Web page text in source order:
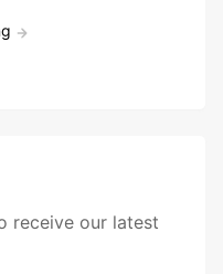
receive our latest